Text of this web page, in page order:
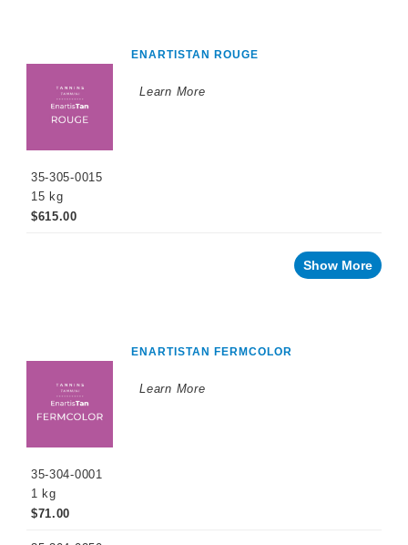
ENARTISTAN ROUGE
Learn More
35-305-0015
15 kg
$615.00
Show More
ENARTISTAN FERMCOLOR
Learn More
35-304-0001
1 kg
$71.00